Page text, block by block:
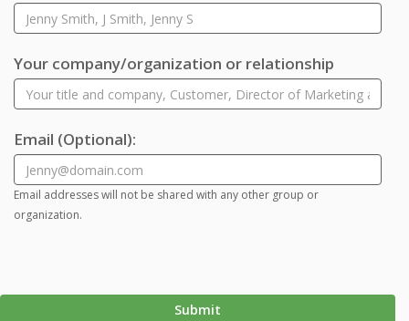
Your company/organization or relationship
Email (Optional):
Email addresses will not be shared with any other group or
organization.
Submit